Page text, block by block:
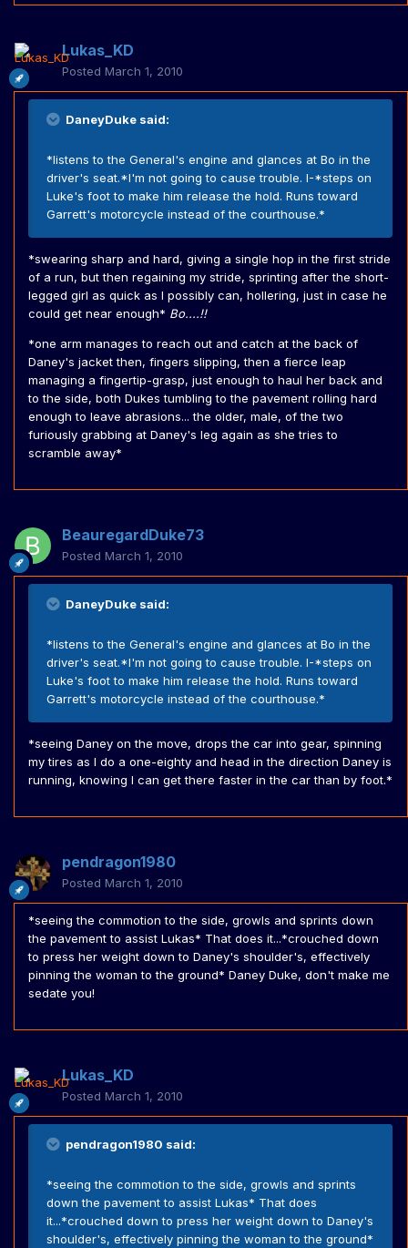
Lukas_KD
Posted March 1, 2010
DaneyDuke said:
*listens to the General's engine and glances at Bo in the
driver's seat.*I'm not going to cause trouble. I-*steps on
Luke's foot to make him release the hold. Runs toward
Garrett's motorcycle instead of the courthouse.*
*swearing sharp and hard, giving a single hop in the first stride
of a run, but then regaining my stride, sprinting after the short-
legged girl as quick as I possibly can, hollering, just in case he
could get near enough* Bo....!!
*one arm manages to reach out and catch at the back of
Daney's jacket then, fingers slipping, then a fierce leap
managing a fingertip-grasp, just enough to haul her back and
to the side, both Dukes tumbling to the pavement rolling hard
enough to leave abrasions... the older, male, of the two
furiously grabbing at Daney's leg again as she tries to
scramble away*
BeauregardDuke73
Posted March 1, 2010
DaneyDuke said:
*listens to the General's engine and glances at Bo in the
driver's seat.*I'm not going to cause trouble. I-*steps on
Luke's foot to make him release the hold. Runs toward
Garrett's motorcycle instead of the courthouse.*
*seeing Daney on the move, drops the car into gear, spinning
my tires as I do a one-eighty and head in the direction Daney is
running, knowing I can get there faster in the car than by foot.*
pendragon1980
Posted March 1, 2010
*seeing the commotion to the side, growls and sprints down
the pavement to assist Lukas* That does it...*crouched down
to press her weight down to Daney's shoulder's, effectively
pinning the woman to the ground* Daney Duke, don't make me
sedate you!
Lukas_KD
Posted March 1, 2010
pendragon1980 said:
*seeing the commotion to the side, growls and sprints
down the pavement to assist Lukas* That does
it...*crouched down to press her weight down to Daney's
shoulder's, effectively pinning the woman to the ground*